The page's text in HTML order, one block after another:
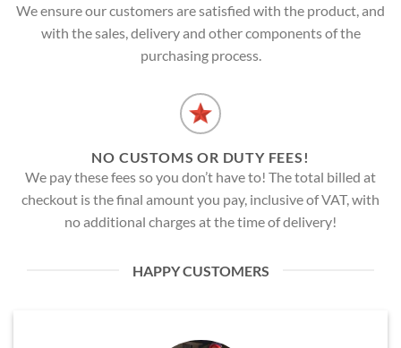
We ensure our customers are satisfied with the product, and
with the sales, delivery and other components of the
purchasing process.
NO CUSTOMS OR DUTY FEES!
We pay these fees so you don’t have to! The total billed at
checkout is the final amount you pay, inclusive of VAT, with
no additional charges at the time of delivery!
HAPPY CUSTOMERS